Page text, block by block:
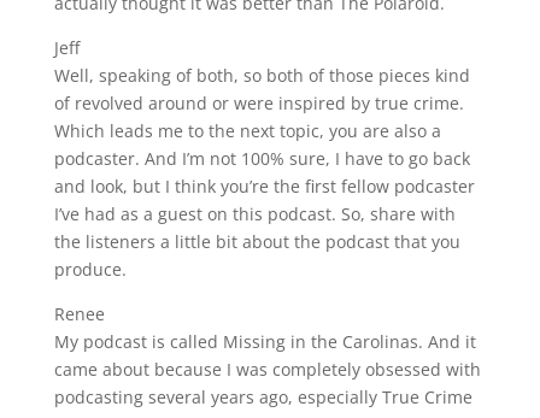
Jeff
Well, speaking of both, so both of those pieces kind
of revolved around or were inspired by true crime.
Which leads me to the next topic, you are also a
podcaster. And I’m not 100% sure, I have to go back
and look, but I think you’re the first fellow podcaster
I’ve had as a guest on this podcast. So, share with
the listeners a little bit about the podcast that you
produce.
Renee
My podcast is called Missing in the Carolinas. And it
came about because I was completely obsessed with
podcasting several years ago, especially True Crime